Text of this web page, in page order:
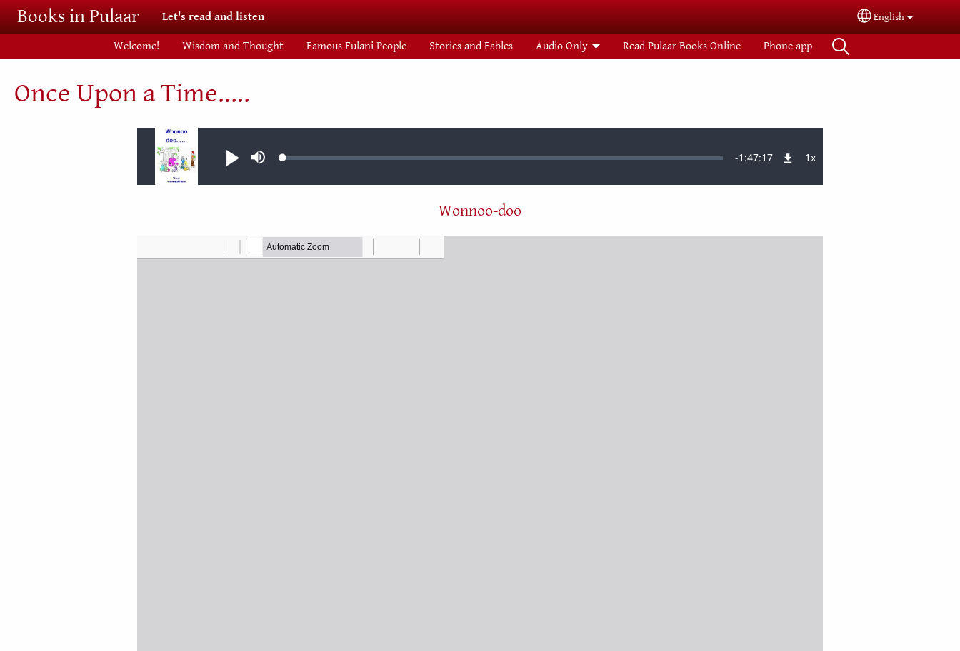
Skip to main content
Books in Pulaar Let's read and listen Select your
English
Welcome! Wisdom and Thought Famous Fulani People Stories and Fables Audio Only Read Pulaar Books Online Phone app
Once Upon a Time.....
Audio file
Play MuteLoaded: Remaining
Time
-1:47:17 1xPlayback
Wonnoo-doo